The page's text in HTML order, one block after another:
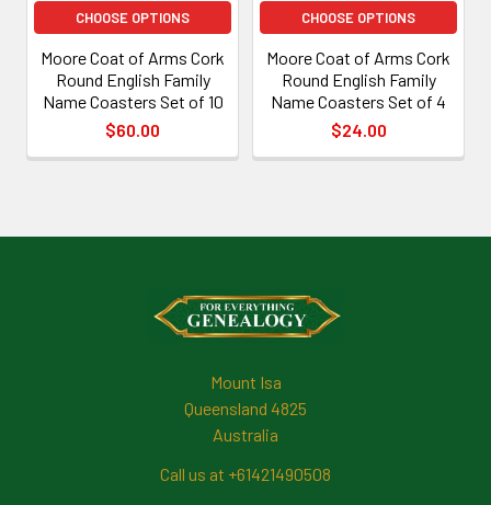
CHOOSE OPTIONS
Moore Coat of Arms Cork
Round English Family
Name Coasters Set of 10
$60.00
CHOOSE OPTIONS
Moore Coat of Arms Cork
Round English Family
Name Coasters Set of 4
$24.00
Mount Isa
Queensland 4825
Australia
Call us at +61421490508